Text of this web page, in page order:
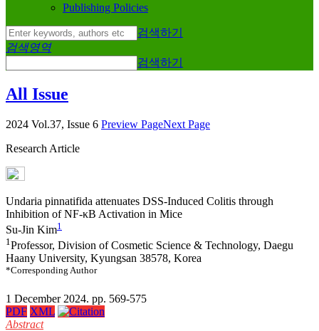
Publishing Policies
검색하기
검색영역
검색하기
All Issue
2024 Vol.37, Issue 6 Preview PageNext Page
Research Article
Undaria pinnatifida attenuates DSS-Induced Colitis through
Inhibition of NF-κB Activation in Mice
Su-Jin Kim1
1Professor, Division of Cosmetic Science & Technology, Daegu
Haany University, Kyungsan 38578, Korea
*Corresponding Author
1 December 2024. pp. 569-575
PDF XML
Abstract